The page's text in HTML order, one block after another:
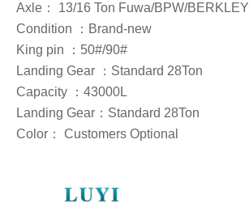
Axle： 13/16 Ton Fuwa/BPW/BERKLEY
Condition ：Brand-new
King pin ：50#/90#
Landing Gear ：Standard 28Ton
Capacity ：43000L
Landing Gear：Standard 28Ton
Color： Customers Optional